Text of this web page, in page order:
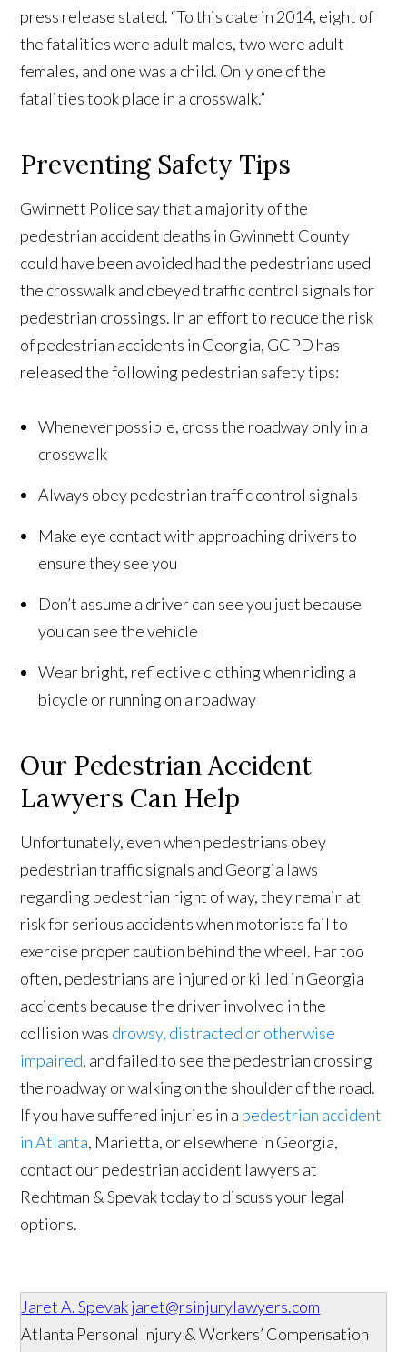
press release stated. “To this date in 2014, eight of
the fatalities were adult males, two were adult
females, and one was a child. Only one of the
fatalities took place in a crosswalk.”
Preventing Safety Tips
Gwinnett Police say that a majority of the
pedestrian accident deaths in Gwinnett County
could have been avoided had the pedestrians used
the crosswalk and obeyed traffic control signals for
pedestrian crossings. In an effort to reduce the risk
of pedestrian accidents in Georgia, GCPD has
released the following pedestrian safety tips:
Whenever possible, cross the roadway only in a
crosswalk
Always obey pedestrian traffic control signals
Make eye contact with approaching drivers to
ensure they see you
Don’t assume a driver can see you just because
you can see the vehicle
Wear bright, reflective clothing when riding a
bicycle or running on a roadway
Our Pedestrian Accident
Lawyers Can Help
Unfortunately, even when pedestrians obey
pedestrian traffic signals and Georgia laws
regarding pedestrian right of way, they remain at
risk for serious accidents when motorists fail to
exercise proper caution behind the wheel. Far too
often, pedestrians are injured or killed in Georgia
accidents because the driver involved in the
collision was drowsy, distracted or otherwise
impaired, and failed to see the pedestrian crossing
the roadway or walking on the shoulder of the road.
If you have suffered injuries in a pedestrian accident
in Atlanta, Marietta, or elsewhere in Georgia,
contact our pedestrian accident lawyers at
Rechtman & Spevak today to discuss your legal
options.
Jaret A. Spevakjaret@rsinjurylawyers.com
Atlanta Personal Injury & Workers’ Compensation